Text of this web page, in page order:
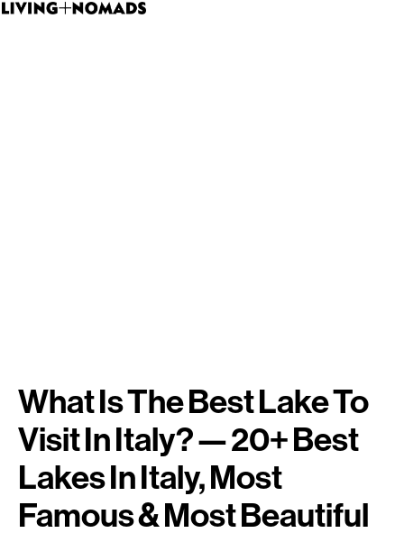
What Is The Best Lake To
Visit In Italy? — 20+ Best
Lakes In Italy, Most
Famous & Most Beautiful